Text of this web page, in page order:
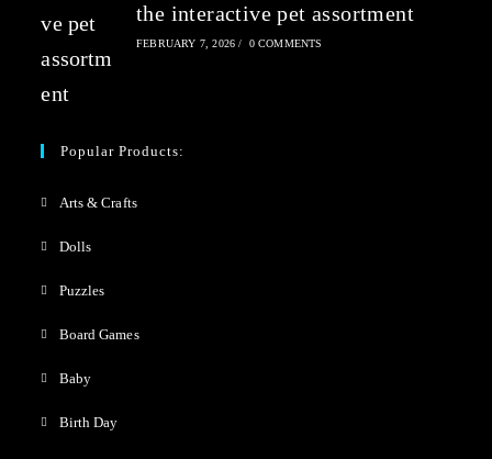
the interactive pet assortment
FEBRUARY 7, 2026 / 0 COMMENTS
Popular Products:
Arts & Crafts
Dolls
Puzzles
Board Games
Baby
Birth Day